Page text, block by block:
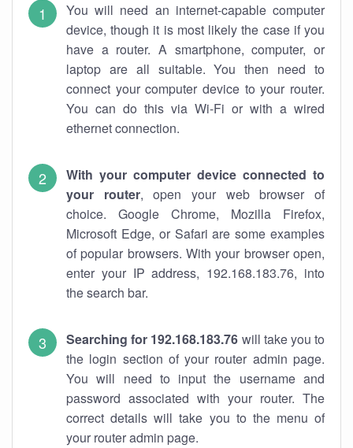
You will need an internet-capable computer
device, though it is most likely the case if you
have a router. A smartphone, computer, or
laptop are all suitable. You then need to
connect your computer device to your router.
You can do this via Wi-Fi or with a wired
ethernet connection.
With your computer device connected to
your router, open your web browser of
choice. Google Chrome, Mozilla Firefox,
Microsoft Edge, or Safari are some examples
of popular browsers. With your browser open,
enter your IP address, 192.168.183.76, into
the search bar.
Searching for 192.168.183.76 will take you to
the login section of your router admin page.
You will need to input the username and
password associated with your router. The
correct details will take you to the menu of
your router admin page.